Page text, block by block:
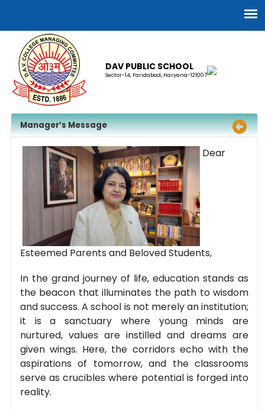
DAV PUBLIC SCHOOL
Sector-14, Faridabad, Haryana-121007
Manager’s Message
Dear
Esteemed Parents and Beloved Students,
In the grand journey of life, education stands as
the beacon that illuminates the path to wisdom
and success. A school is not merely an institution;
it is a sanctuary where young minds are
nurtured, values are instilled and dreams are
given wings. Here, the corridors echo with the
aspirations of tomorrow, and the classrooms
serve as crucibles where potential is forged into
reality.